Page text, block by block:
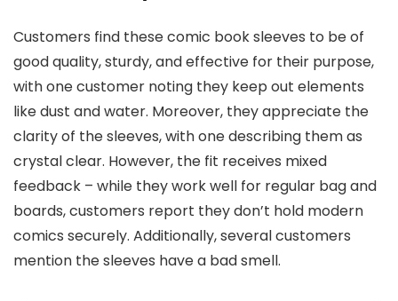
Customers find these comic book sleeves to be of
good quality, sturdy, and effective for their purpose,
with one customer noting they keep out elements
like dust and water. Moreover, they appreciate the
clarity of the sleeves, with one describing them as
crystal clear. However, the fit receives mixed
feedback – while they work well for regular bag and
boards, customers report they don’t hold modern
comics securely. Additionally, several customers
mention the sleeves have a bad smell.